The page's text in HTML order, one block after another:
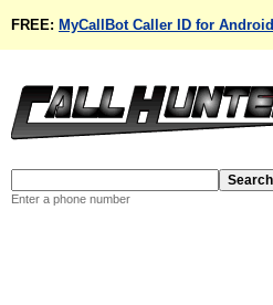
FREE: MyCallBot Caller ID for Android
Enter a phone number